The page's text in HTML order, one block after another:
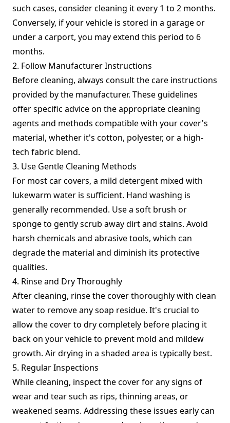
such cases, consider cleaning it every 1 to 2 months.
Conversely, if your vehicle is stored in a garage or
under a carport, you may extend this period to 6
months.
2. Follow Manufacturer Instructions
Before cleaning, always consult the care instructions
provided by the manufacturer. These guidelines
offer specific advice on the appropriate cleaning
agents and methods compatible with your cover's
material, whether it's cotton, polyester, or a high-
tech fabric blend.
3. Use Gentle Cleaning Methods
For most car covers, a mild detergent mixed with
lukewarm water is sufficient. Hand washing is
generally recommended. Use a soft brush or
sponge to gently scrub away dirt and stains. Avoid
harsh chemicals and abrasive tools, which can
degrade the material and diminish its protective
qualities.
4. Rinse and Dry Thoroughly
After cleaning, rinse the cover thoroughly with clean
water to remove any soap residue. It's crucial to
allow the cover to dry completely before placing it
back on your vehicle to prevent mold and mildew
growth. Air drying in a shaded area is typically best.
5. Regular Inspections
While cleaning, inspect the cover for any signs of
wear and tear such as rips, thinning areas, or
weakened seams. Addressing these issues early can